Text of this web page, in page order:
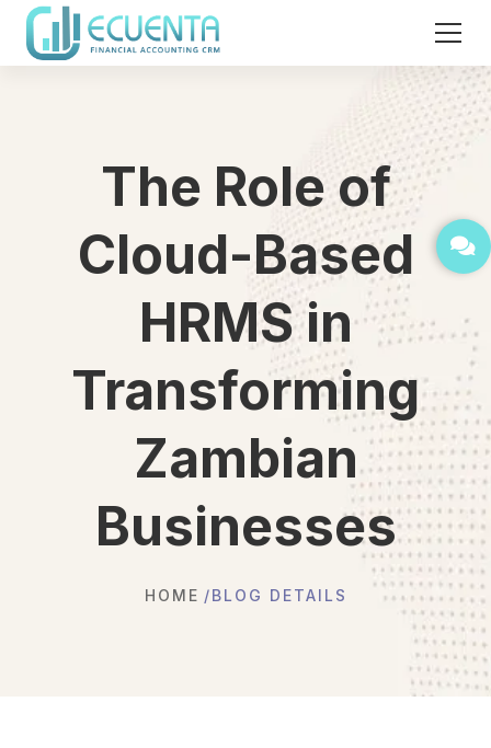
The Role of
Cloud-Based
HRMS in
Transforming
Zambian
Businesses
HOME BLOG DETAILS